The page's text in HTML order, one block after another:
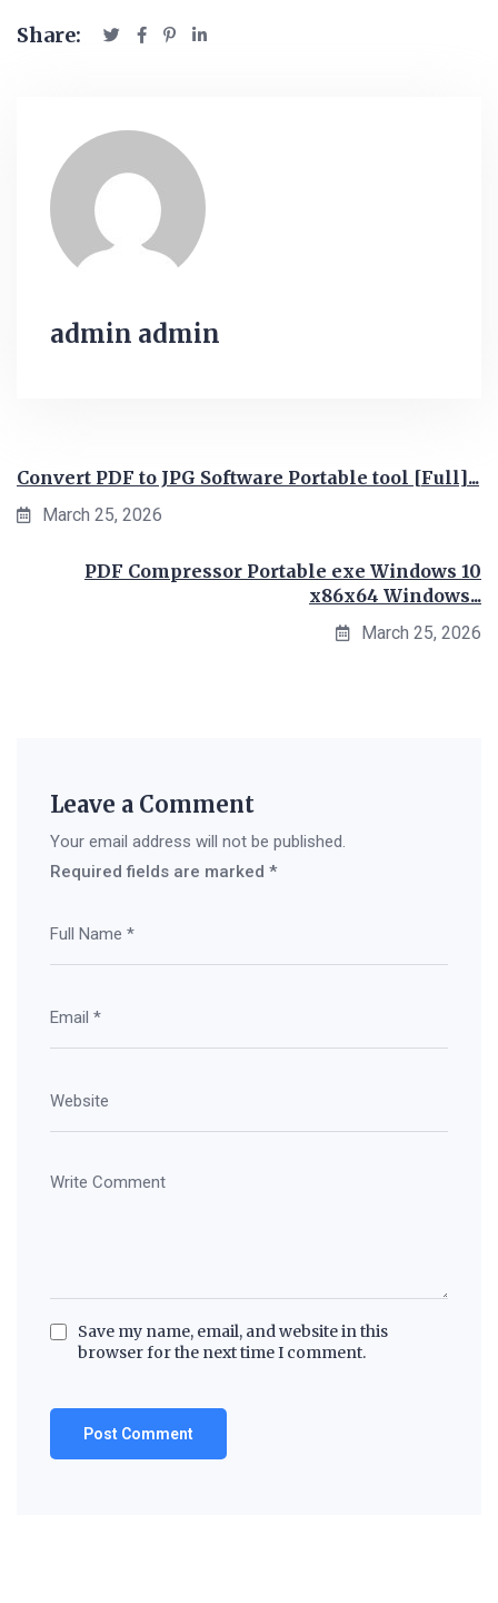
Share:
admin admin
Convert PDF to JPG Software Portable tool [Full]...
March 25, 2026
PDF Compressor Portable exe Windows 10
x86x64 Windows...
March 25, 2026
Leave a Comment
Your email address will not be published.
Required fields are marked *
Save my name, email, and website in this
browser for the next time I comment.